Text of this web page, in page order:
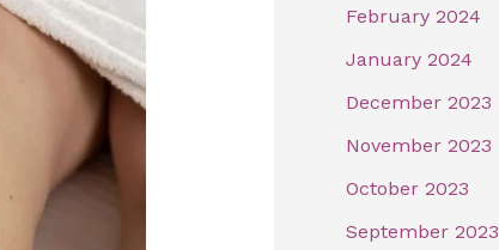
February 2024
January 2024
December 2023
November 2023
October 2023
September 2023